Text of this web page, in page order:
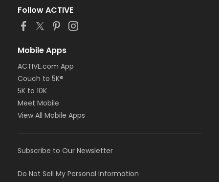
Follow ACTIVE
Mobile Apps
ACTIVE.com App
Couch to 5K®
5K to 10K
Meet Mobile
View All Mobile Apps
Subscribe to Our Newsletter
Do Not Sell My Personal Information